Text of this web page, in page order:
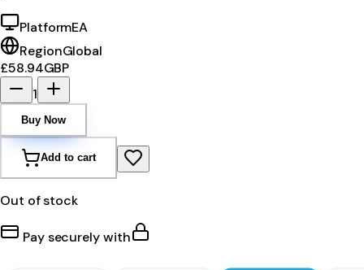
PlatformEA
RegionGlobal
£58.94GBP
1
Buy Now
Add to cart
Out of stock
Pay securely with